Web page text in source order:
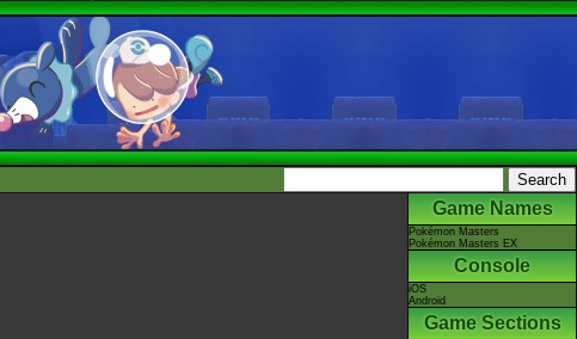
Game Names
Pokémon Masters
Pokémon Masters EX
Console
iOS
Android
Game Sections